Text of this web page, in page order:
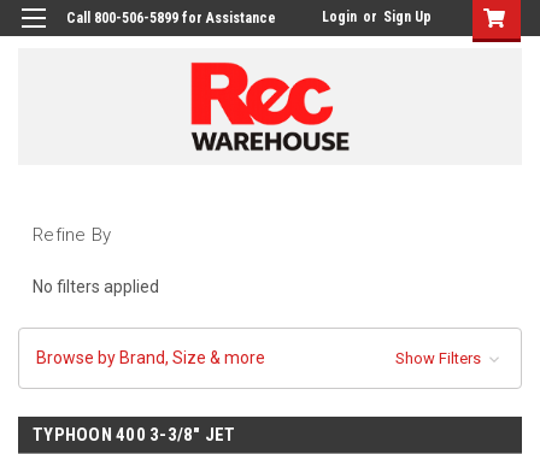
Call 800-506-5899 for Assistance Login or Sign Up
Refine By
No filters applied
Browse by Brand, Size & more Show Filters
TYPHOON 400 3-3/8" JET